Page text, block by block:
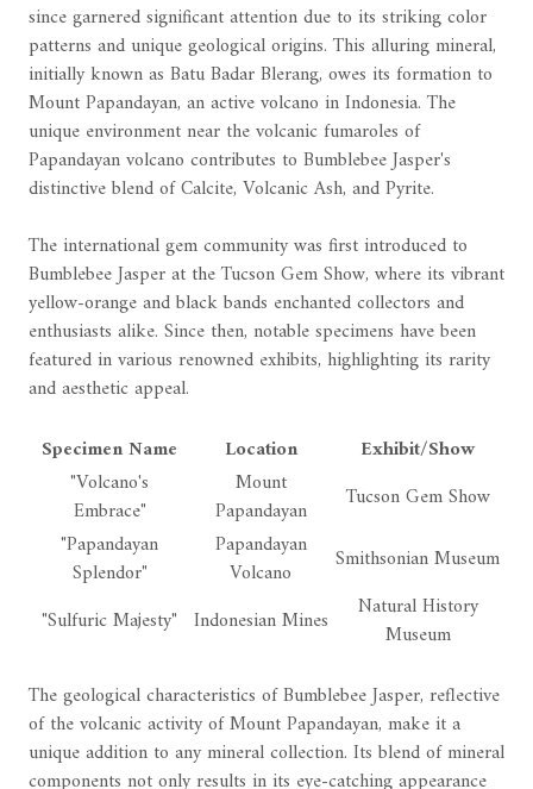
since garnered significant attention due to its striking color
patterns and unique geological origins. This alluring mineral,
initially known as Batu Badar Blerang, owes its formation to
Mount Papandayan, an active volcano in Indonesia. The
unique environment near the volcanic fumaroles of
Papandayan volcano contributes to Bumblebee Jasper's
distinctive blend of Calcite, Volcanic Ash, and Pyrite.
The international gem community was first introduced to
Bumblebee Jasper at the Tucson Gem Show, where its vibrant
yellow-orange and black bands enchanted collectors and
enthusiasts alike. Since then, notable specimens have been
featured in various renowned exhibits, highlighting its rarity
and aesthetic appeal.
Specimen Name
Location
Exhibit/Show
"Volcano's
Embrace"
Mount
Papandayan
Tucson Gem Show
"Papandayan
Splendor"
Papandayan
Volcano
Smithsonian Museum
"Sulfuric Majesty" Indonesian Mines
Natural History
Museum
The geological characteristics of Bumblebee Jasper, reflective
of the volcanic activity of Mount Papandayan, make it a
unique addition to any mineral collection. Its blend of mineral
components not only results in its eye-catching appearance